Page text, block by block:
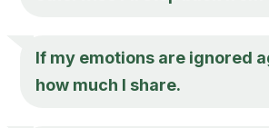
If my emotions are ignored
how much I share.